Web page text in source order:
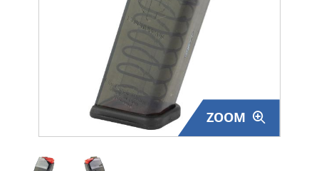
Surplus Gear - Holsters
Books - Manuals
Clothing - Apparel
Just One - Last One
Closeouts
ZOOM